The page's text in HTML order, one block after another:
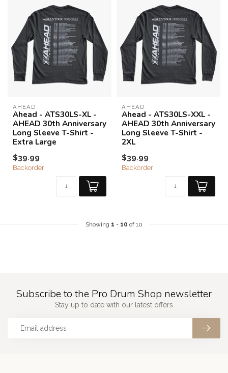
AHEAD
Ahead - ATS30LS-XL -
AHEAD 30th Anniversary
Long Sleeve T-Shirt -
Extra Large
$39.99
Backorder
AHEAD
Ahead - ATS30LS-XXL -
AHEAD 30th Anniversary
Long Sleeve T-Shirt -
2XL
$39.99
Backorder
Showing 1 - 10 of 10
Subscribe to the Pro Drum Shop newsletter
Stay up to date with our latest offers